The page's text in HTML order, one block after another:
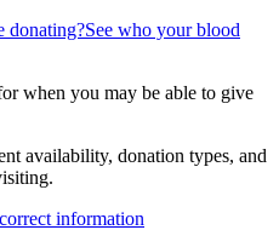
donating?See who your blood
when you may be able to give
availability, donation types, and
information